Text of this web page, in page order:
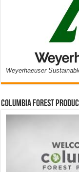
Weyerhaeuser
Columbia Forest